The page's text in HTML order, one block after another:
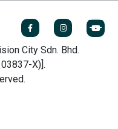
City Sdn. Bhd.
X)].